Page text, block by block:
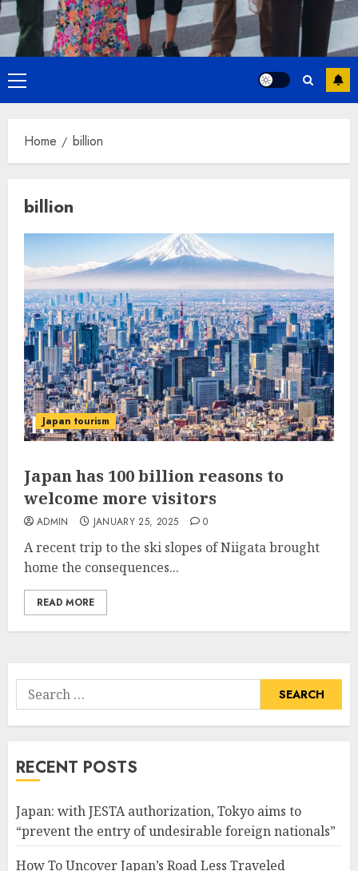
Primary
Menu
Home billion
billion
Japan tourism
Japan has 100 billion reasons to
welcome more visitors
ADMIN JANUARY 25, 2025 0
A recent trip to the ski slopes of Niigata brought
home the consequences...
READ MORE
Search
for:
RECENT POSTS
Japan: with JESTA authorization, Tokyo aims to
“prevent the entry of undesirable foreign nationals”
How To Uncover Japan’s Road Less Traveled